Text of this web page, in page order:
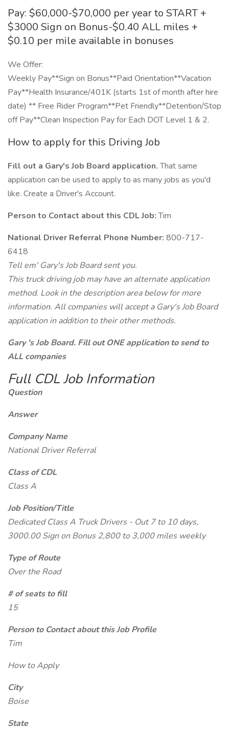
Pay: $60,000-$70,000 per year to START +
$3000 Sign on Bonus-$0.40 ALL miles +
$0.10 per mile available in bonuses
We Offer:
Weekly Pay**Sign on Bonus**Paid Orientation**Vacation
Pay**Health Insurance/401K (starts 1st of month after hire
date) ** Free Rider Program**Pet Friendly**Detention/Stop
off Pay**Clean Inspection Pay for Each DOT Level 1 & 2.
How to apply for this Driving Job
Fill out a Gary's Job Board application.That same
application can be used to apply to as many jobs as you'd
like. Create a Driver's Account.
Person to Contact about this CDL Job:Tim
National Driver Referral Phone Number: 800-717-
6418
Tell em' Gary's Job Board sent you.
This truck driving job may have an alternate application
method. Look in the description area below for more
information. All companies will accept a Gary's Job Board
application in addition to their other methods.
Gary 's Job Board. Fill out ONE application to send to
ALL companies
Full CDL Job Information
Question
Answer
Company Name
National Driver Referral
Class of CDL
Class A
Job Position/Title
Dedicated Class A Truck Drivers - Out 7 to 10 days,
3000.00 Sign on Bonus 2,800 to 3,000 miles weekly
Type of Route
Over the Road
# of seats to fill
15
Person to Contact about this Job Profile
Tim
How to Apply
City
Boise
State